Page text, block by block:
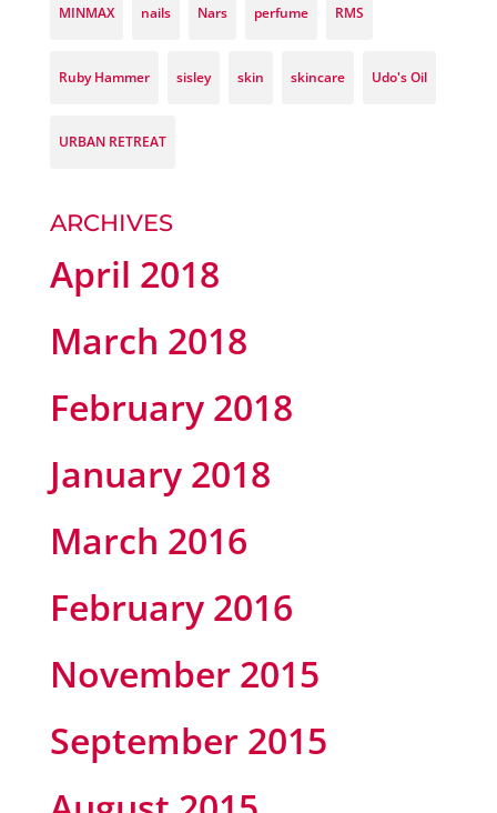
MINMAX nails Nars perfume RMS
Ruby Hammer sisley skin skincare Udo's Oil
URBAN RETREAT
ARCHIVES
April 2018
March 2018
February 2018
January 2018
March 2016
February 2016
November 2015
September 2015